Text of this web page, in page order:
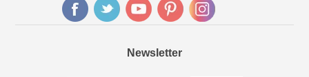
Newsletter